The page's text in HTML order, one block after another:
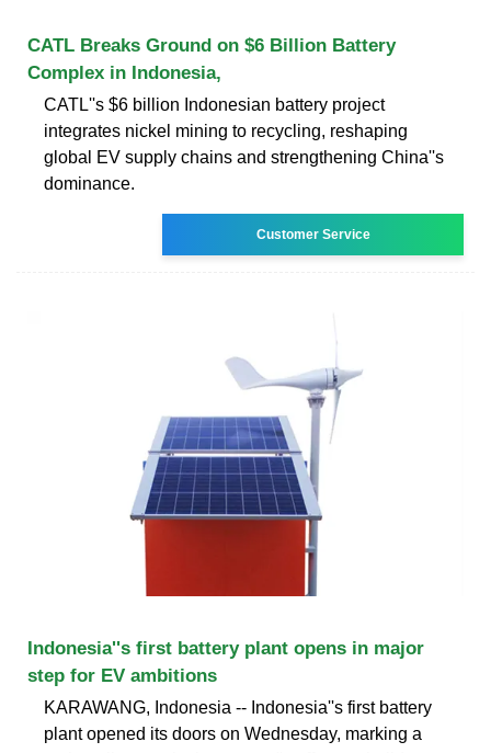
CATL Breaks Ground on $6 Billion Battery
Complex in Indonesia,
CATL''s $6 billion Indonesian battery project
integrates nickel mining to recycling, reshaping
global EV supply chains and strengthening China''s
dominance.
Customer Service
Indonesia''s first battery plant opens in major
step for EV ambitions
KARAWANG, Indonesia -- Indonesia''s first battery
plant opened its doors on Wednesday, marking a